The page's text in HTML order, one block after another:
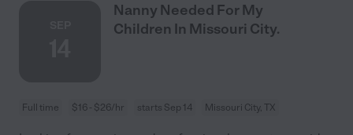
Nanny Needed For My
Children In Missouri City.
Full time $16 - $26/hr starts Sep 14 Missouri City, TX